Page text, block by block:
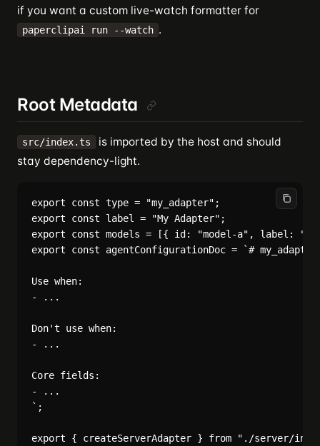
if you want a custom live-watch formatter for
paperclipai run --watch .
Root Metadata
src/index.ts
is imported by the host and should
stay dependency-light.
export const type = "my_adapter";
export const label = "My Adapter";
export const models = [{ id: "model-a", label:
export const agentConfigurationDoc = `#
Use when:
- ...
Don't use when:
- ...
Core fields:
- ...
`;